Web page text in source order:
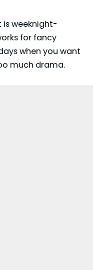
is weeknight-
for fancy
when you want
much drama.